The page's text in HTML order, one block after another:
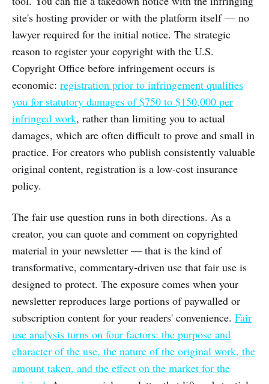
site's hosting provider or with the platform itself — no
lawyer required for the initial notice. The strategic
reason to register your copyright with the U.S.
Copyright Office before infringement occurs is
economic: registration prior to infringement qualifies
you for statutory damages of $750 to $150,000 per
infringed work, rather than limiting you to actual
damages, which are often difficult to prove and small in
practice. For creators who publish consistently valuable
original content, registration is a low-cost insurance
policy.
The fair use question runs in both directions. As a
creator, you can quote and comment on copyrighted
material in your newsletter — that is the kind of
transformative, commentary-driven use that fair use is
designed to protect. The exposure comes when your
newsletter reproduces large portions of paywalled or
subscription content for your readers' convenience. Fair
use analysis turns on four factors: the purpose and
character of the use, the nature of the original work, the
amount taken, and the effect on the market for the